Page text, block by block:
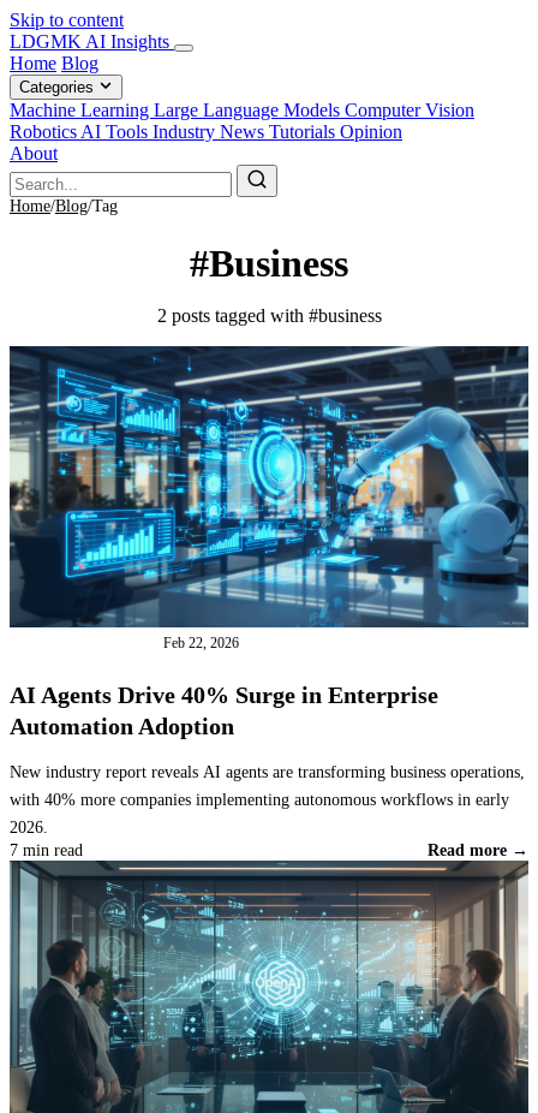
Skip to content
LDGMK AI Insights
Home Blog
Categories
Machine Learning Large Language Models Computer Vision
Robotics AI Tools Industry News Tutorials Opinion
About
Home/Blog/Tag
#Business
2 posts tagged with #business
Feb 22, 2026
AI Agents Drive 40% Surge in Enterprise
Automation Adoption
New industry report reveals AI agents are transforming business operations,
with 40% more companies implementing autonomous workflows in early
2026.
7 min read Read more →